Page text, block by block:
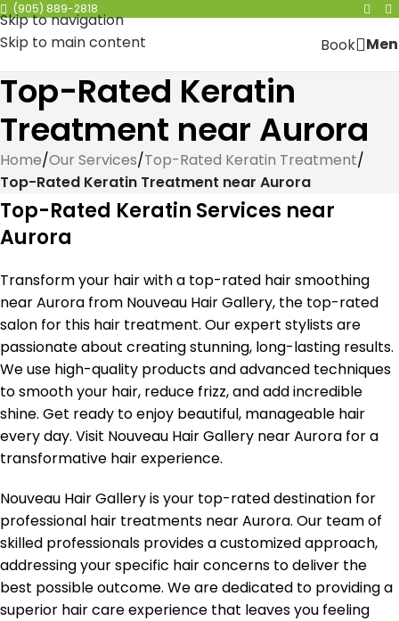
Skip to navigation
Skip to main content
(905) 889-2818
Book
Top-Rated Keratin
Treatment near Aurora
Home/Our Services/Top-Rated Keratin Treatment/
Top-Rated Keratin Treatment near Aurora
Top-Rated Keratin Services near
Aurora
Transform your hair with a top-rated hair smoothing
near Aurora from Nouveau Hair Gallery, the top-rated
salon for this hair treatment. Our expert stylists are
passionate about creating stunning, long-lasting results.
We use high-quality products and advanced techniques
to smooth your hair, reduce frizz, and add incredible
shine. Get ready to enjoy beautiful, manageable hair
every day. Visit Nouveau Hair Gallery near Aurora for a
transformative hair experience.
Nouveau Hair Gallery is your top-rated destination for
professional hair treatments near Aurora. Our team of
skilled professionals provides a customized approach,
addressing your specific hair concerns to deliver the
best possible outcome. We are dedicated to providing a
superior hair care experience that leaves you feeling